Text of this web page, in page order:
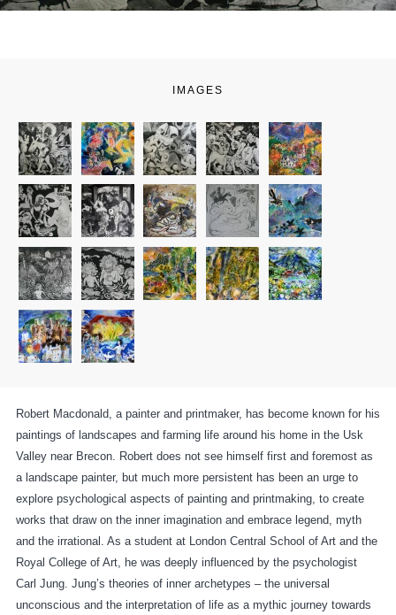
IMAGES
Robert Macdonald, a painter and printmaker, has become known for his
paintings of landscapes and farming life around his home in the Usk
Valley near Brecon. Robert does not see himself first and foremost as
a landscape painter, but much more persistent has been an urge to
explore psychological aspects of painting and printmaking, to create
works that draw on the inner imagination and embrace legend, myth
and the irrational. As a student at London Central School of Art and the
Royal College of Art, he was deeply influenced by the psychologist
Carl Jung. Jung’s theories of inner archetypes – the universal
unconscious and the interpretation of life as a mythic journey towards